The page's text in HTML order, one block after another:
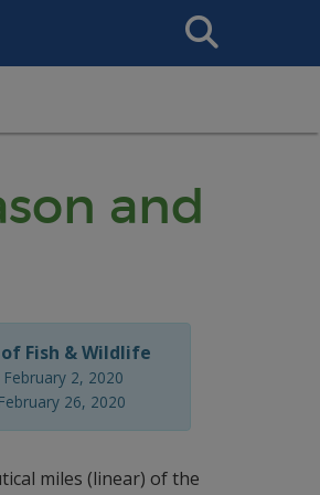
Search
This
and
Fish & Wildlife
February 2, 2020
26, 2020
miles (linear) of the